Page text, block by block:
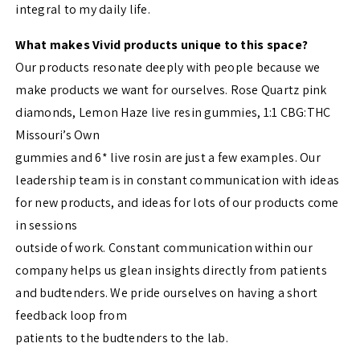
integral to my daily life.
What makes Vivid products unique to this space?
Our products resonate deeply with people because we
make products we want for ourselves. Rose Quartz pink
diamonds, Lemon Haze live resin gummies, 1:1 CBG:THC
Missouri’s Own
gummies and 6* live rosin are just a few examples. Our
leadership team is in constant communication with ideas
for new products, and ideas for lots of our products come
in sessions
outside of work. Constant communication within our
company helps us glean insights directly from patients
and budtenders. We pride ourselves on having a short
feedback loop from
patients to the budtenders to the lab.